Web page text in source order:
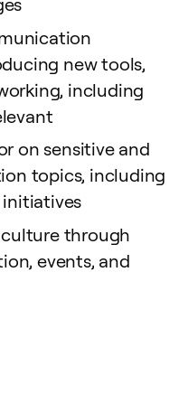
new tools,
including
on sensitive and
topics, including
through
events, and